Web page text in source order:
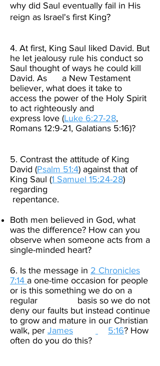
why did Saul eventually fail in His
reign as Israel's first King? ​ ​
4. At first, King Saul liked David. But
he let jealousy rule his conduct so
Saul thought of ways he could kill
David. As a New Testament
believer, what does it take to
access the power of the Holy Spirit
to act righteously and
express love (Luke 6:27-28,
Romans 12:9-21, Galatians 5:16)? ​
5. Contrast the attitude of King
David (Psalm 51:4) against that of
King Saul (1 Samuel 15:24-28)
regarding
repentance.​
Both men believed in God, what
was the difference? How can you
observe when someone acts from a
single-minded heart?​
6. Is the message in 2 Chronicles
7:14 a one-time occasion for people
or is this something we do on a
regular basis so we do not
deny our faults but instead continue
to grow and mature in our Christian
walk, per James 5:16? How
often do you do this?​